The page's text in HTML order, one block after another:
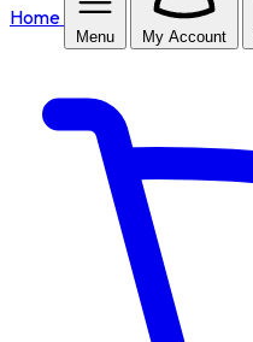
Home
Menu My Account